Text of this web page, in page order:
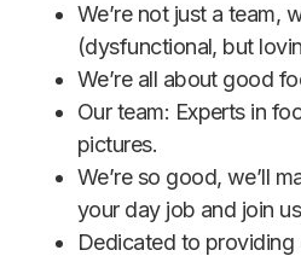
We’re not just a team,
(dysfunctional, but
We’re all about good
Our team: Experts in
pictures.
We’re so good, we’ll
your day job and join
Dedicated to providing